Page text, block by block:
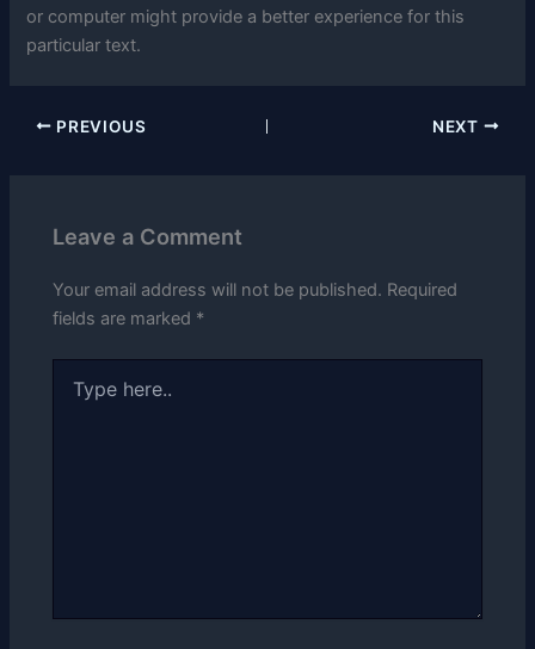
or computer might provide a better experience for this
particular text.
PREVIOUS NEXT
Leave a Comment
Your email address will not be published. Required
fields are marked *
here..